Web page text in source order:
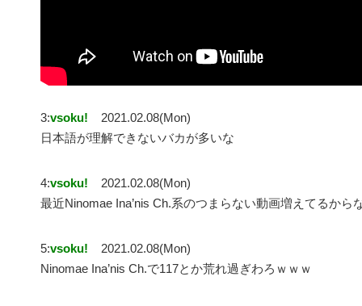
3:vsoku!
2021.02.08(Mon)
日本語が理解できないバカが多いな
4:vsoku!
2021.02.08(Mon)
最近Ninomae Ina’nis Ch.系のつまらない動画増えてるから
5:vsoku!
2021.02.08(Mon)
Ninomae Ina’nis Ch.で117とか荒れ過ぎわろｗｗｗ